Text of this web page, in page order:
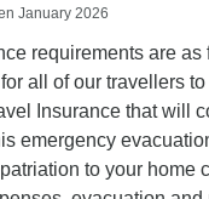
January 2026
requirements are as
all of our travellers
Insurance that will
emergency
to your home